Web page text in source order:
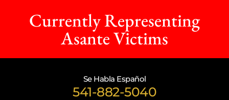
Currently Representing
Asante Victims
Se Habla Español
541-882-5040